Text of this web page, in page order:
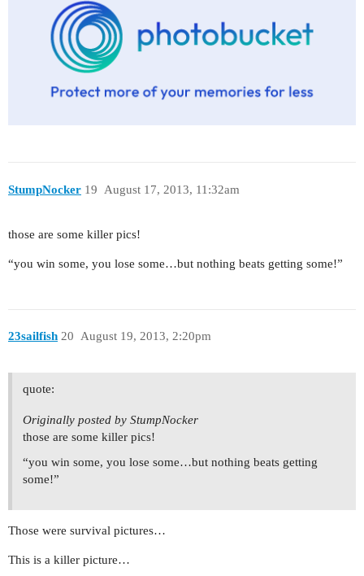
StumpNocker August 17, 2013, 11:32am
19
those are some killer pics!
“you win some, you lose some…but nothing beats getting some!”
23sailfish August 19, 2013, 2:20pm
20
quote:
Originally posted by StumpNocker
those are some killer pics!
“you win some, you lose some…but nothing beats getting
some!”
Those were survival pictures…
This is a killer picture…